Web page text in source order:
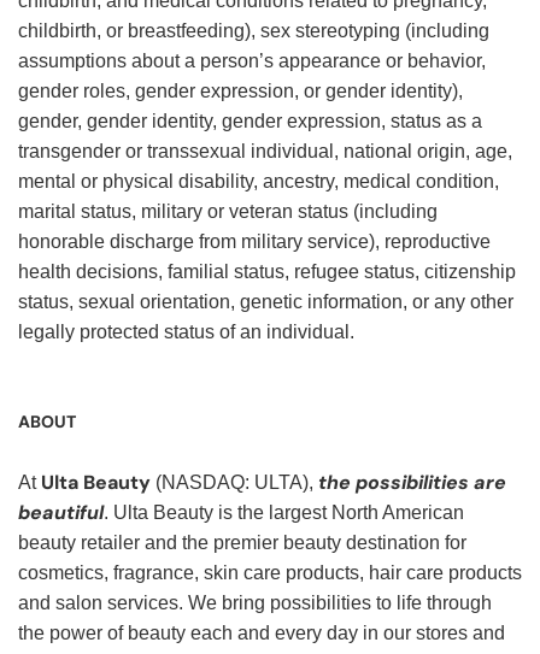
childbirth, or breastfeeding), sex stereotyping (including
assumptions about a person’s appearance or behavior,
gender roles, gender expression, or gender identity),
gender, gender identity, gender expression, status as a
transgender or transsexual individual, national origin, age,
mental or physical disability, ancestry, medical condition,
marital status, military or veteran status (including
honorable discharge from military service), reproductive
health decisions, familial status, refugee status, citizenship
status, sexual orientation, genetic information, or any other
legally protected status of an individual.
ABOUT
At Ulta Beauty (NASDAQ: ULTA), the possibilities are
beautiful. Ulta Beauty is the largest North American
beauty retailer and the premier beauty destination for
cosmetics, fragrance, skin care products, hair care products
and salon services. We bring possibilities to life through
the power of beauty each and every day in our stores and